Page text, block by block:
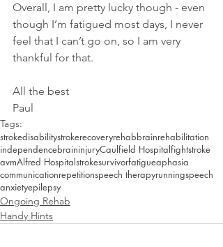
Overall, I am pretty lucky though - even
though I’m fatigued most days, I never
feel that I can’t go on, so I am very
thankful for that.
All the best
Paul
Tags:
strokedisabilitystrokerecoveryrehabbrainrehabilitation
independencebraininjuryCaulfield Hospitalfightstroke
avmAlfred Hospitalstrokesurvivorfatigueaphasia
communicationrepetitionspeech therapyrunningspeech
anxietyepilepsy
Ongoing Rehab
Handy Hints